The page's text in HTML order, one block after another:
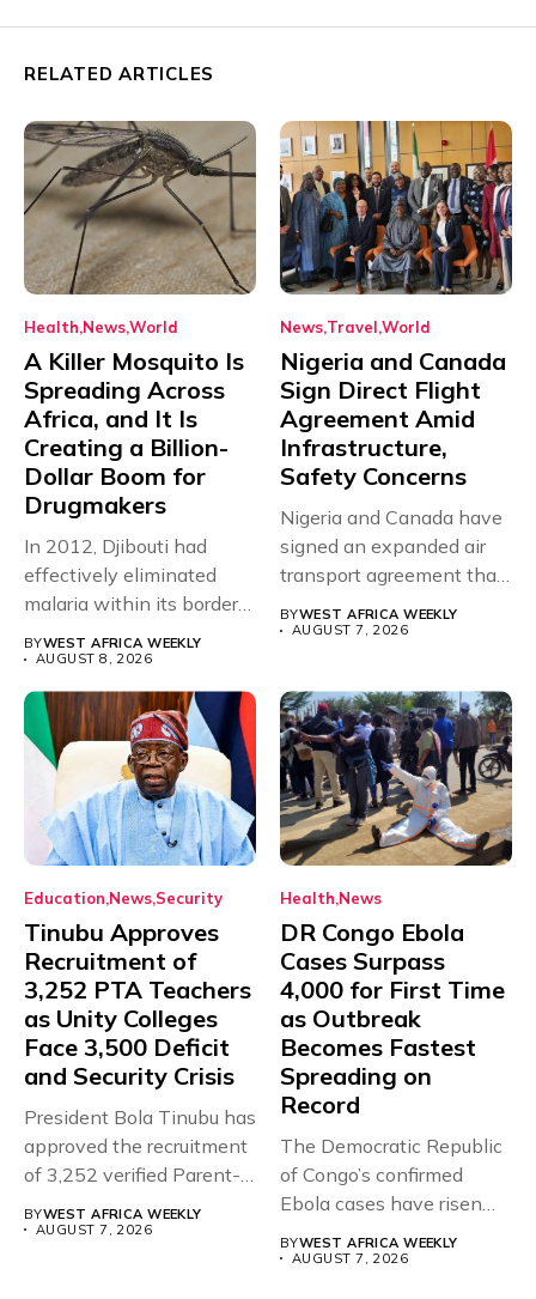
RELATED ARTICLES
Health NewsWorld
A Killer Mosquito Is
Spreading Across
Africa, and It Is
Creating a Billion-
Dollar Boom for
Drugmakers
In 2012, Djibouti had
effectively eliminated
malaria within its borders,
with just...
BYWEST AFRICA WEEKLY
AUGUST 8, 2026
News Travel World
Nigeria and Canada
Sign Direct Flight
Agreement Amid
Infrastructure,
Safety Concerns
Nigeria and Canada have
signed an expanded air
transport agreement that
will,...
BYWEST AFRICA WEEKLY
AUGUST 7, 2026
Education News Security
Tinubu Approves
Recruitment of
3,252 PTA Teachers
as Unity Colleges
Face 3,500 Deficit
and Security Crisis
President Bola Tinubu has
approved the recruitment
of 3,252 verified Parent-
BYWEST AFRICA WEEKLY
AUGUST 7, 2026
Health News
DR Congo Ebola
Cases Surpass
4,000 for First Time
as Outbreak
Becomes Fastest
Spreading on
Record
The Democratic Republic
of Congo’s confirmed
Ebola cases have risen
BYWEST AFRICA WEEKLY
AUGUST 7, 2026